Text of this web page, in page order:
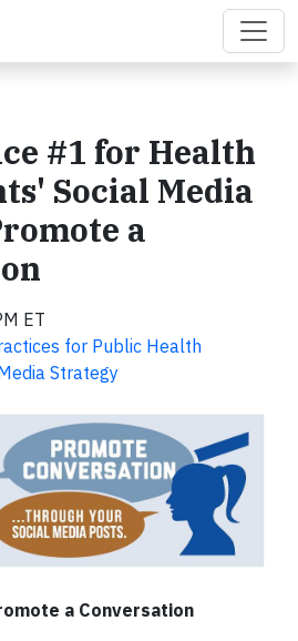
#1 for Health
Social Media
a
ET
for Public Health
Strategy
a Conversation